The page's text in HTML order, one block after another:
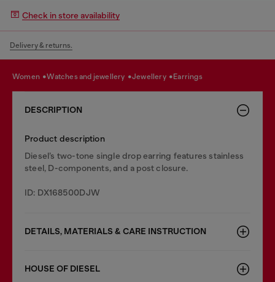
Check in store availability
Delivery & returns.
women watches and jewellery jewellery earrings
DESCRIPTION
Product description
Diesel’s two-tone single drop earring features stainless
steel, D-components, and a post closure.
ID: DX168500DJW
DETAILS, MATERIALS & CARE INSTRUCTION
HOUSE OF DIESEL